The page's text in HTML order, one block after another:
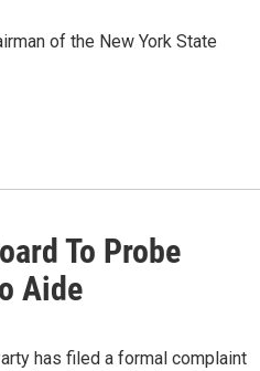
of the New York State
To Probe
Aide
has filed a formal complaint